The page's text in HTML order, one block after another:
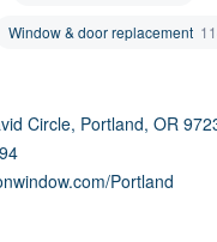
Window & door replacement
Circle, Portland, OR
Portland
to our